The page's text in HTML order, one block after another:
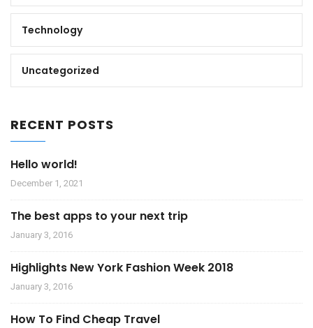
Technology
Uncategorized
RECENT POSTS
Hello world!
December 1, 2021
The best apps to your next trip
January 3, 2016
Highlights New York Fashion Week 2018
January 3, 2016
How To Find Cheap Travel